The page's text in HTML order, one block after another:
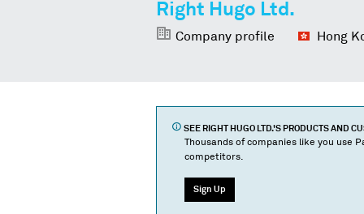
Right Hugo Ltd.
Company profile Hong
SEE RIGHT HUGO LTD.'S PRODUCTS AND
Thousands of companies like you use
competitors.
Sign Up